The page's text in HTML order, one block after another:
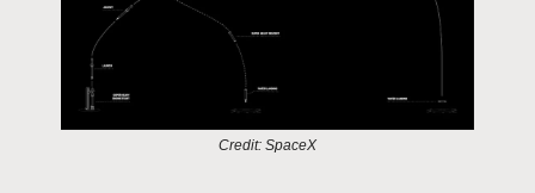
Credit: SpaceX